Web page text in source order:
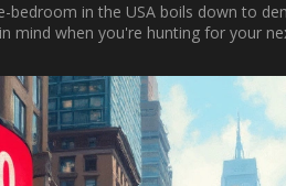
bedroom in the USA boils down to
mind when you're hunting for your